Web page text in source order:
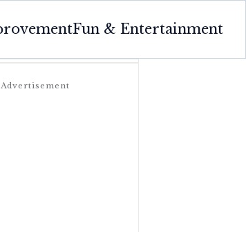
Fun & Entertainment